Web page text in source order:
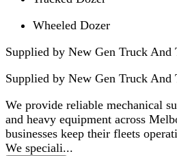
Wheeled Dozer
Supplied by New Gen Truck And
Supplied by New Gen Truck And
We provide reliable mechanical
and heavy equipment across
businesses keep their fleets
We speciali...